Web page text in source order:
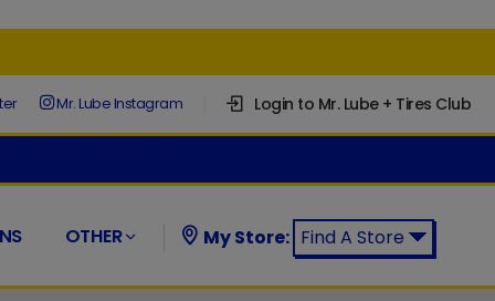
Mr. Lube Instagram Login to Mr. Lube + Tires Club
OTHER My Store: Find A Store